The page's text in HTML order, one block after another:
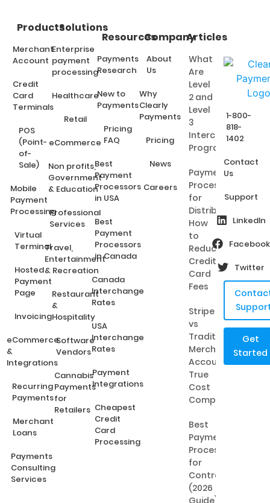
Products
Merchant
Account
Credit
Card
Terminals
POS
(Point-
of-
Sale)
Mobile
Payment
Processing
Virtual
Terminal
Hosted
Payment
Page
Invoicing
eCommerce
&
Integrations
Recurring
Payments
Merchant
Loans
Payments
Consulting
Services
Solutions
Enterprise
payment
processing
Healthcare
Retail
eCommerce
Non profits,
Government
& Education
Professional
Services
Travel,
Entertainment
& Recreation
Restaurant
&
Hospitality
Software
Vendors
Cannabis
Payments
for
Retailers
Resources
Payments
Research
New to
Payments
Pricing
FAQ
Best
Payment
Processors
in USA
Best
Payment
Processors
in Canada
Canada
Interchange
Rates
USA
Interchange
Rates
Payment
Integrations
Cheapest
Credit
Card
Processing
Company
About
Us
Why
Clearly
Payments
Pricing
News
Careers
Articles
What
Are
Level
2 and
Level
3
Interchange
Programs?
Payment
Processing
for
Distributors:
How
to
Reduce
Credit
Card
Fees
Stripe
vs
Traditional
Merchant
Accounts:
True
Cost
Comparison
Best
Payment
Processing
for
Contractors
(2026
Guide)
1-800-
818-
1402
Contact
Us
Support
LinkedIn
Facebook
Twitter
Get
Started